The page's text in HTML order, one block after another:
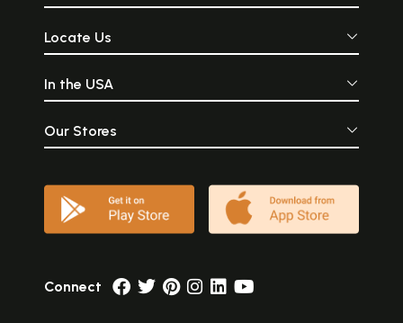
Locate Us
In the USA
Our Stores
Connect